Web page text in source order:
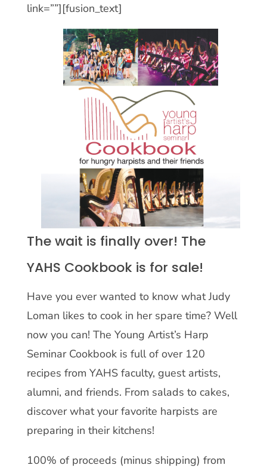
link=””][fusion_text]
The wait is finally over! The
YAHS Cookbook is for sale!
Have you ever wanted to know what Judy
Loman likes to cook in her spare time? Well
now you can! The Young Artist’s Harp
Seminar Cookbook is full of over 120
recipes from YAHS faculty, guest artists,
alumni, and friends. From salads to cakes,
discover what your favorite harpists are
preparing in their kitchens!
100% of proceeds (minus shipping) from